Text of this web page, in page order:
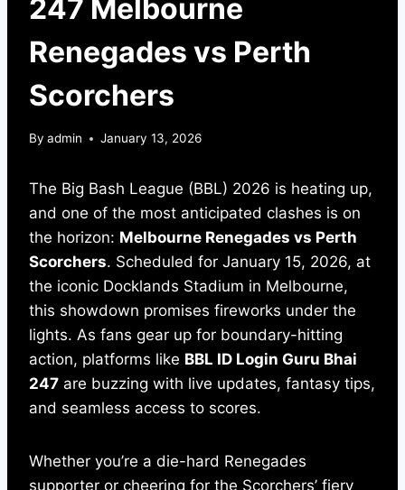
247 Melbourne
Renegades vs Perth
Scorchers
By admin January 13, 2026
The Big Bash League (BBL) 2026 is heating up,
and one of the most anticipated clashes is on
the horizon: Melbourne Renegades vs Perth
Scorchers. Scheduled for January 15, 2026, at
the iconic Docklands Stadium in Melbourne,
this showdown promises fireworks under the
lights. As fans gear up for boundary-hitting
action, platforms like BBL ID Login Guru Bhai
247 are buzzing with live updates, fantasy tips,
and seamless access to scores.
Whether you’re a die-hard Renegades
supporter or cheering for the Scorchers’ fiery